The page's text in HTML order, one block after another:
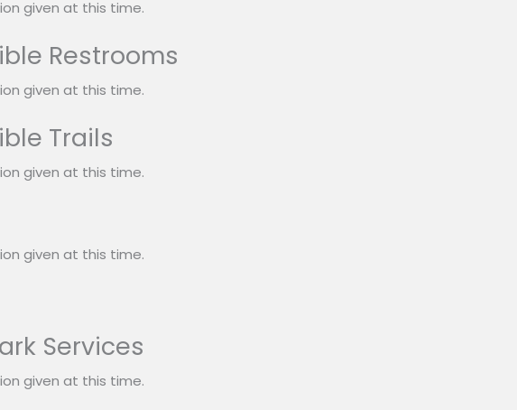
given at this time.
Restrooms
given at this time.
Trails
given at this time.
given at this time.
Services
given at this time.